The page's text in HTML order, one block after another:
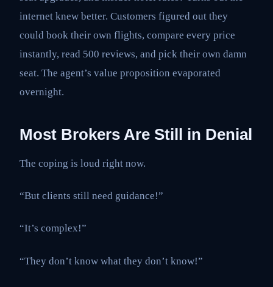
internet knew better. Customers figured out they
could book their own flights, compare every price
instantly, read 500 reviews, and pick their own damn
seat. The agent’s value proposition evaporated
overnight.
Most Brokers Are Still in Denial
The coping is loud right now.
“But clients still need guidance!”
“It’s complex!”
“They don’t know what they don’t know!”